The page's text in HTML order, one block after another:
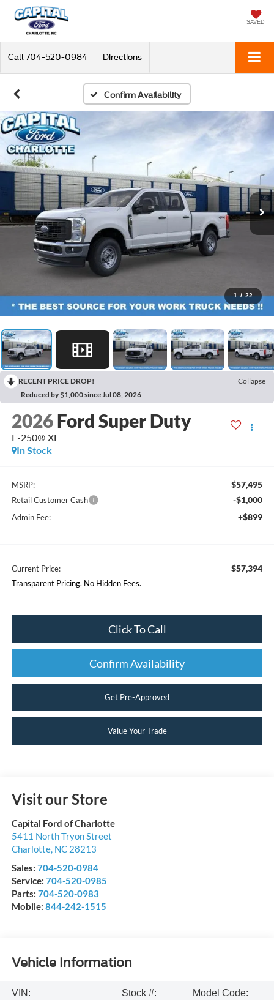
SAVED
Call 704-520-0984 Directions
Confirm Availability
1 / 22
RECENT PRICE DROP!
Collapse
Reduced by $1,000 since Jul 08, 2026
2026 Ford Super Duty
F-250® XL
In Stock
MSRP: $57,495
Retail Customer Cash -$1,000
Admin Fee: +$899
Current Price: $57,394
Transparent Pricing. No Hidden Fees.
Click To Call
Confirm Availability
Get Pre-Approved
Value Your Trade
Visit our Store
Capital Ford of Charlotte
5411 North Tryon Street
Charlotte, NC 28213
Sales: 704-520-0984
Service: 704-520-0985
Parts: 704-520-0983
Mobile: 844-242-1515
Vehicle Information
VIN:
Stock #:
Model Code: